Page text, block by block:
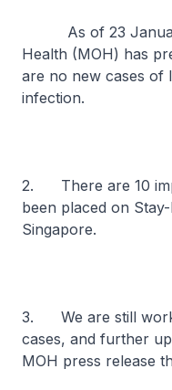
As of 23 January
Health (MOH) has
are no new cases of
infection.
2. There are 10
been placed on
Singapore.
3. We are still
cases, and further
MOH press release